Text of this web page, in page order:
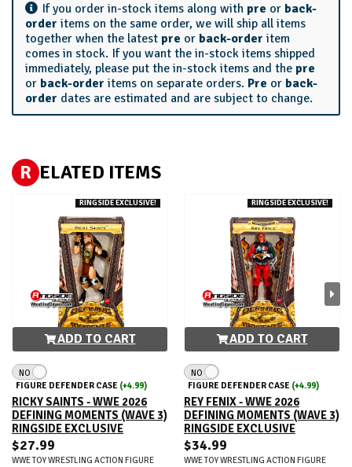
If you order in-stock items along with pre or back-
order items on the same order, we will ship all items
together when the latest pre or back-order item
comes in stock. If you want the in-stock items shipped
immediately, please put the in-stock items and the pre
or back-order items on separate orders. Pre or back-
order dates are estimated and are subject to change.
R ELATED ITEMS
RINGSIDE EXCLUSIVE!
ADD TO CART
NO
FIGURE DEFENDER CASE (+4.99)
RICKY SAINTS - WWE 2026
DEFINING MOMENTS (WAVE 3)
RINGSIDE EXCLUSIVE
$27.99
WWE TOY WRESTLING ACTION FIGURE
RINGSIDE EXCLUSIVE!
ADD TO CART
NO
FIGURE DEFENDER CASE (+4.99)
REY FENIX - WWE 2026
DEFINING MOMENTS (WAVE 3)
RINGSIDE EXCLUSIVE
$34.99
WWE TOY WRESTLING ACTION FIGURE